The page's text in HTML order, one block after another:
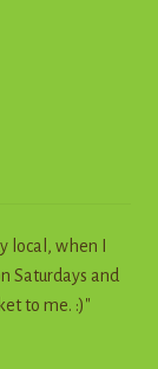
local, when I
Saturdays and
to me. :)"